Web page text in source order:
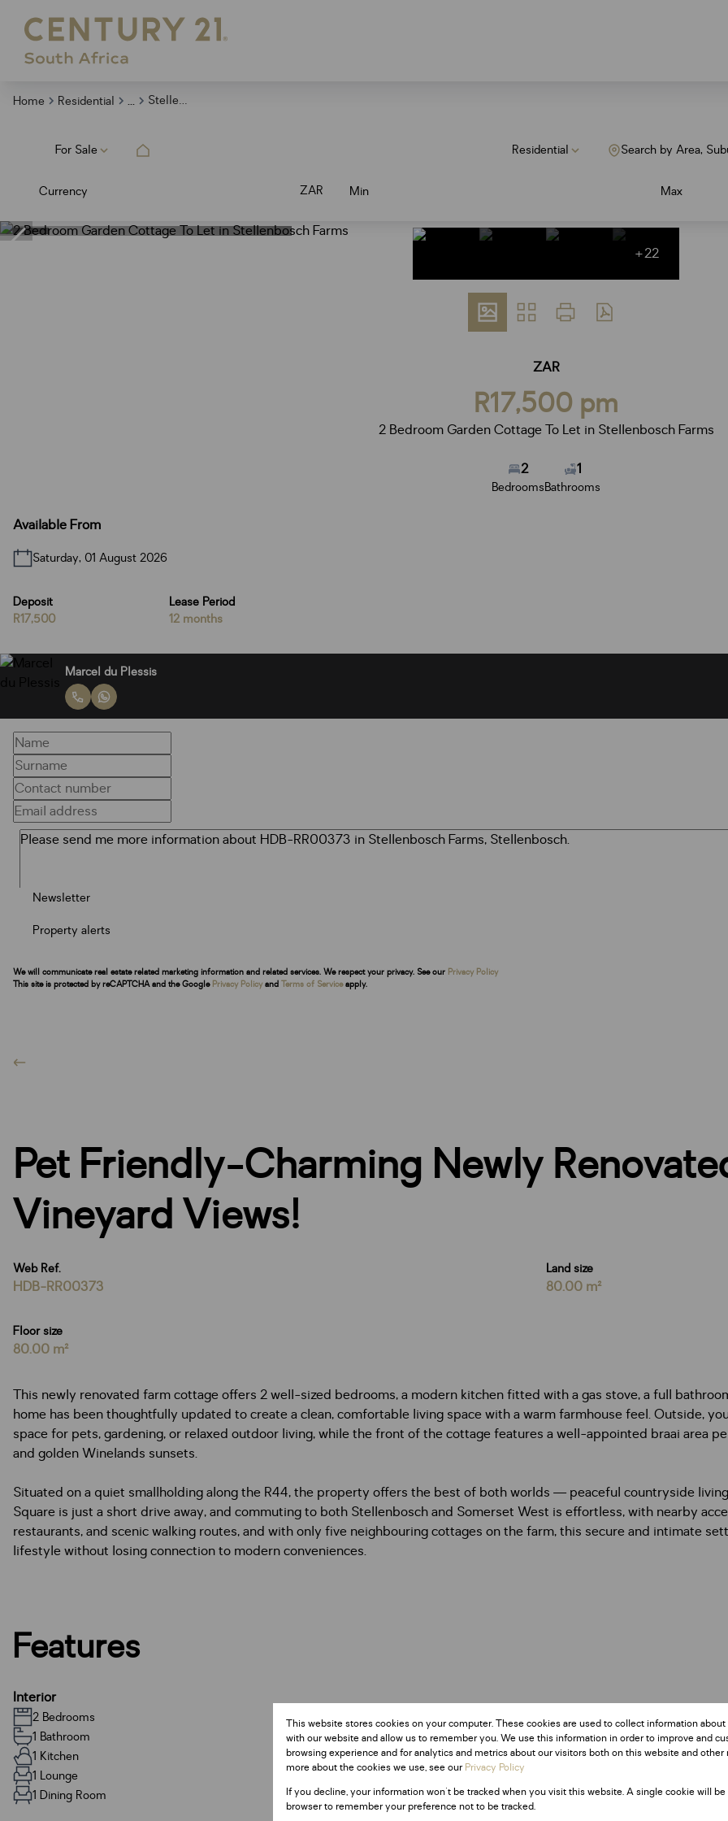
Home Residential ... Stellenbosch Farms
For Sale Residential Search by Area,
Currency ZAR Min Max
+22
ZAR
R17,500 pm
2 Bedroom Garden Cottage To Let in Stellenbosch Farms
2
Bedrooms
1
Bathrooms
Available From
Saturday, 01 August 2026
Deposit
R17,500
Lease Period
12 months
Marcel du Plessis
Newsletter
Property alerts
We will communicate real estate related marketing information and related services. We respect your privacy. See our Privacy Policy
This site is protected by reCAPTCHA and the Google Privacy Policy and Terms of Serviceapply.
Pet Friendly-Charming Newly
Vineyard Views!
Web Ref.
HDB-RR00373
Land size
80.00 m²
Floor size
80.00 m²
This newly renovated farm cottage offers 2 well-sized bedrooms, a modern kitchen fitted with a gas stove, a full
home has been thoughtfully updated to create a clean, comfortable living space with a warm farmhouse feel. Outside,
space for pets, gardening, or relaxed outdoor living, while the front of the cottage features a well-appointed braai area
and golden Winelands sunsets.
Situated on a quiet smallholding along the R44, the property offers the best of both worlds — peaceful countryside
Square is just a short drive away, and commuting to both Stellenbosch and Somerset West is effortless, with nearby
restaurants, and scenic walking routes, and with only five neighbouring cottages on the farm, this secure and intimate
lifestyle without losing connection to modern conveniences.
Features
Interior
2 Bedrooms
1 Bathroom
1 Kitchen
1 Lounge
1 Dining Room
This website stores cookies on your computer. These cookies are used to collect information
with our website and allow us to remember you. We use this information in order to improve and
browsing experience and for analytics and metrics about our visitors both on this website and other
more about the cookies we use, see ourPrivacy Policy
If you decline, your information won't be tracked when you visit this website. A single cookie will
browser to remember your preference not to be tracked.